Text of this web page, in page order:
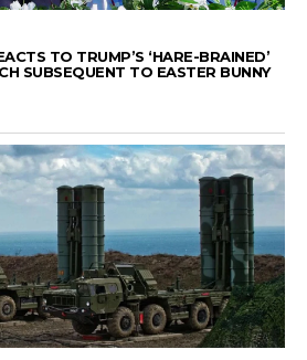
TO TRUMP’S ‘HARE-BRAINED’
SUBSEQUENT TO EASTER BUNNY